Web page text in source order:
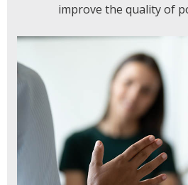
improve the quality of